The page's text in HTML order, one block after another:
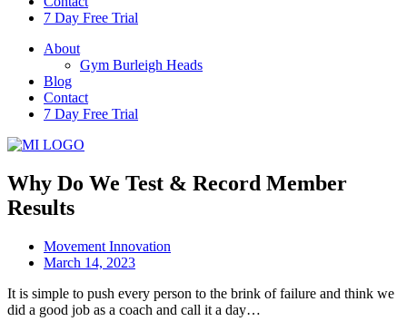
7 Day Free Trial
About
Gym Burleigh Heads
Blog
Contact
7 Day Free Trial
Why Do We Test & Record Member
Results
Movement Innovation
March 14, 2023
It is simple to push every person to the brink of failure and think we
did a good job as a coach and call it a day…